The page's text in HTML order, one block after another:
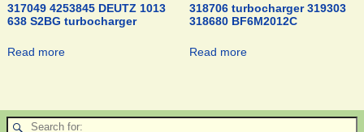
317049 4253845 DEUTZ 1013
638 S2BG turbocharger
Read more
318706 turbocharger 319303
318680 BF6M2012C
Read more